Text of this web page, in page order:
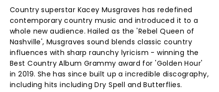
Country superstar Kacey Musgraves has redefined
contemporary country music and introduced it to a
whole new audience. Hailed as the 'Rebel Queen of
Nashville', Musgraves sound blends classic country
influences with sharp raunchy lyricism - winning the
Best Country Album Grammy award for 'Golden Hour'
in 2019. She has since built up a incredible discography,
including hits including Dry Spell and Butterflies.